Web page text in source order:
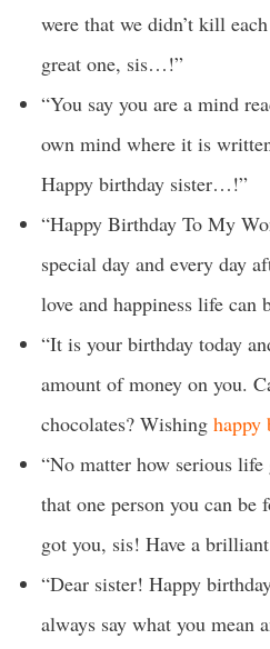
were that we didn’t kill
great one, sis…!”
“You say you are a mind
own mind where it is
Happy birthday sister…!”
“Happy Birthday To My
special day and every day
love and happiness life
“It is your birthday today
amount of money on you.
chocolates? Wishing happy
“No matter how serious life
that one person you can be
got you, sis! Have a
“Dear sister! Happy
always say what you mean